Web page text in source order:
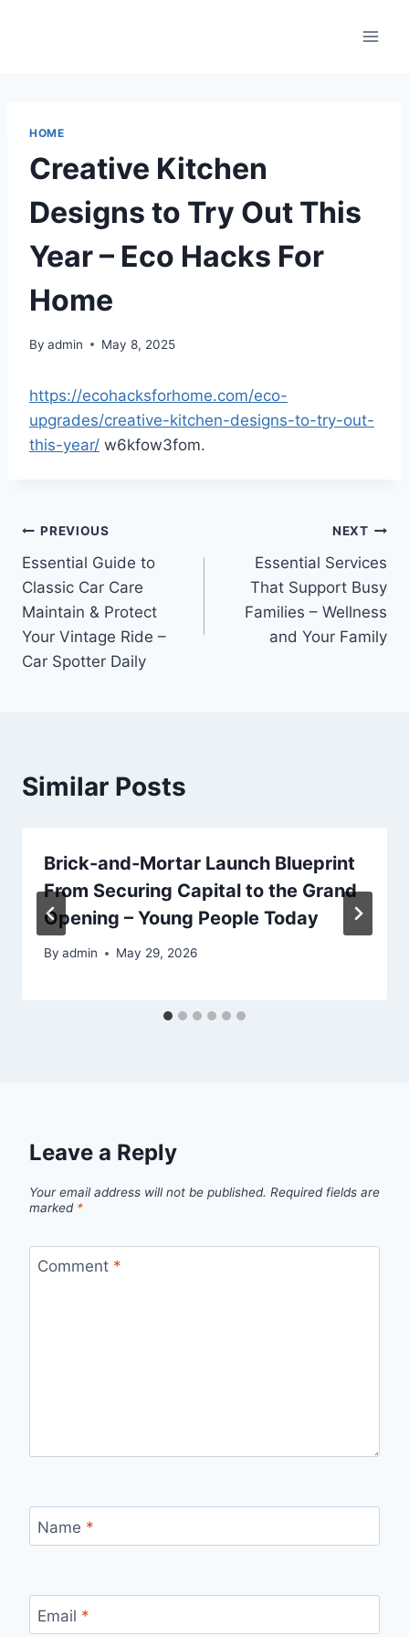
HOME
Creative Kitchen
Designs to Try Out This
Year – Eco Hacks For
Home
By admin May 8, 2025
https://ecohacksforhome.com/eco-
upgrades/creative-kitchen-designs-to-try-out-
this-year/ w6kfow3fom.
Post
navigation
PREVIOUS
Essential Guide to
Classic Car Care
Maintain & Protect
Your Vintage Ride –
Car Spotter Daily
NEXT
Essential Services
That Support Busy
Families – Wellness
and Your Family
Similar Posts
Brick-and-Mortar Launch Blueprint
From Securing Capital to the Grand
Opening – Young People Today
By admin May 29, 2026
Leave a Reply
Your email address will not be published. Required fields are
marked *
Comment *
Name *
Email *